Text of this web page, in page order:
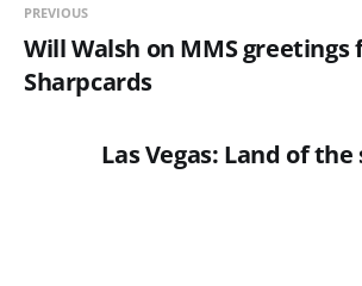
PREVIOUS
Will Walsh on MMS greetings
Sharpcards
Las Vegas: Land of